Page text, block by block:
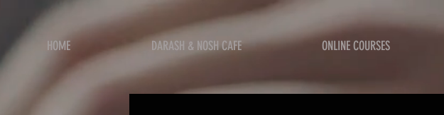
HOME DARASH & NOSH CAFE ONLINE COURSES